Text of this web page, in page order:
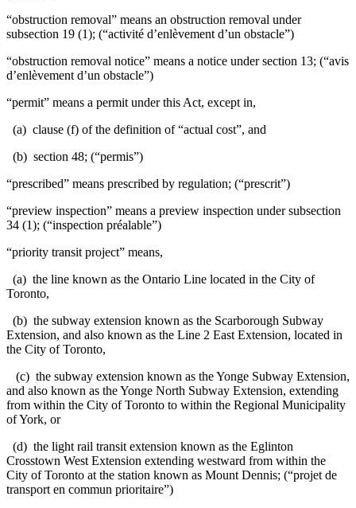
“obstruction removal” means an obstruction removal under
subsection 19 (1); (“activité d’enlèvement d’un obstacle”)
“obstruction removal notice” means a notice under section 13; (“avis
d’enlèvement d’un obstacle”)
“permit” means a permit under this Act, except in,
(a) clause (f) of the definition of “actual cost”, and
(b) section 48; (“permis”)
“prescribed” means prescribed by regulation; (“prescrit”)
“preview inspection” means a preview inspection under subsection
34 (1); (“inspection préalable”)
“priority transit project” means,
(a) the line known as the Ontario Line located in the City of
Toronto,
(b) the subway extension known as the Scarborough Subway
Extension, and also known as the Line 2 East Extension, located in
the City of Toronto,
(c) the subway extension known as the Yonge Subway Extension,
and also known as the Yonge North Subway Extension, extending
from within the City of Toronto to within the Regional Municipality
of York, or
(d) the light rail transit extension known as the Eglinton
Crosstown West Extension extending westward from within the
City of Toronto at the station known as Mount Dennis; (“projet de
transport en commun prioritaire”)